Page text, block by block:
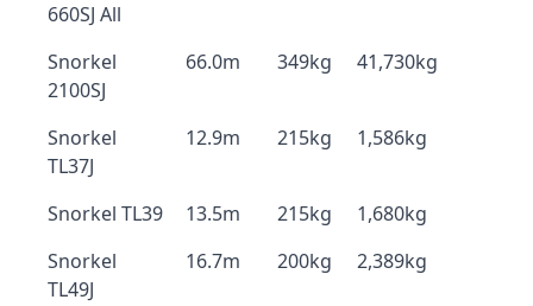
660SJ All
Snorkel
2100SJ
66.0m 349kg 41,730kg
Snorkel
TL37J
12.9m 215kg 1,586kg
Snorkel TL39 13.5m 215kg
1,680kg
Snorkel
TL49J
16.7m 200kg 2,389kg